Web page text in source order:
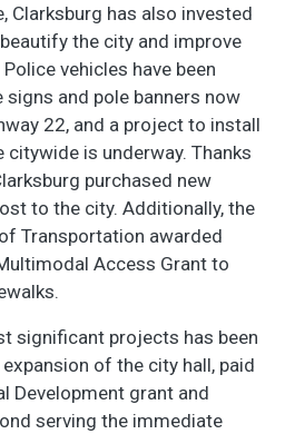
Clarksburg has also invested
the city and improve
vehicles have been
and pole banners now
22, and a project to install
is underway. Thanks
purchased new
to the city. Additionally, the
Transportation awarded
Access Grant to
significant projects has been
of the city hall, paid
Development grant and
serving the immediate